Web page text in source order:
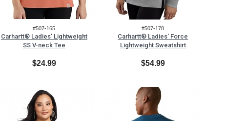
#507-165
Carhartt® Ladies' Lightweight
SS V-neck Tee
$24.99
#507-178
Carhartt® Ladies' Force
Lightweight Sweatshirt
$54.99